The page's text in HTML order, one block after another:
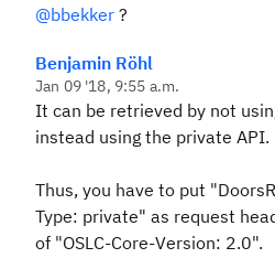
@bbekker ?
Benjamin Röhl
Jan 09 '18, 9:55 a.m.
It can be retrieved by not
instead using the private API.
Thus, you have to put
Type: private" as request
of "OSLC-Core-Version: 2.0".